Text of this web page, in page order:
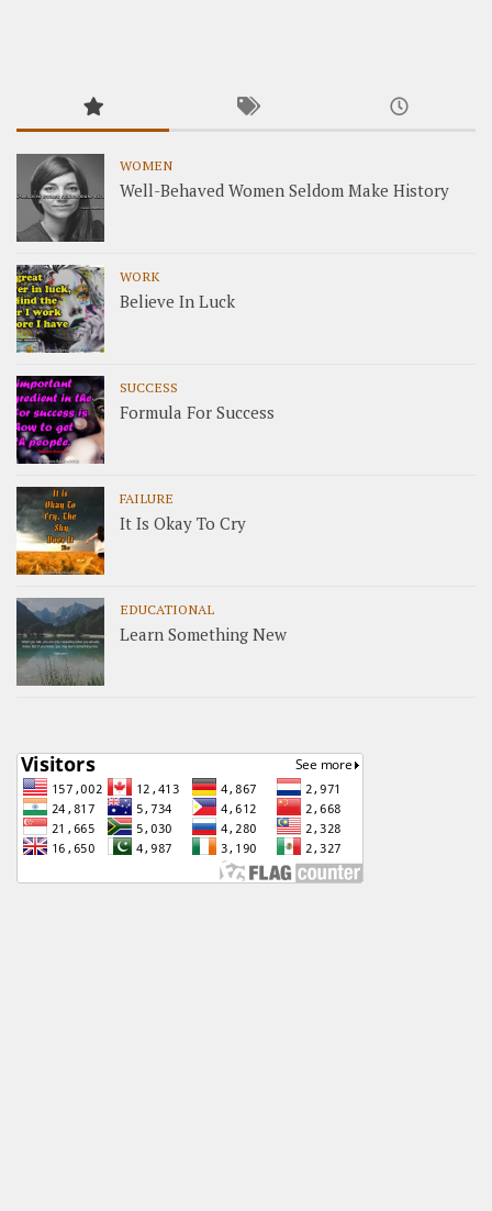
WOMEN
Well-Behaved Women Seldom Make History
WORK
Believe In Luck
SUCCESS
Formula For Success
FAILURE
It Is Okay To Cry
EDUCATIONAL
Learn Something New